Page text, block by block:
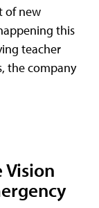
of new
this
teacher
the company